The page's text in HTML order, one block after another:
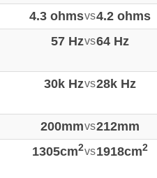
4.3 ohmsvs4.2 ohms
57 Hzvs64 Hz
30k Hzvs28k Hz
200mmvs212mm
1305cm2vs1918cm2